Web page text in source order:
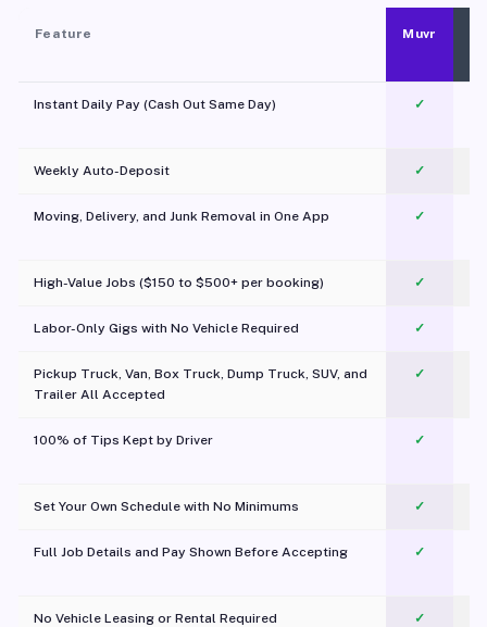
Feature Muvr
Instant Daily Pay (Cash Out Same Day) ✓
Weekly Auto-Deposit ✓
Moving, Delivery, and Junk Removal in One App
✓
High-Value Jobs ($150 to $500+ per booking) ✓
Labor-Only Gigs with No Vehicle Required ✓
Pickup Truck, Van, Box Truck, Dump Truck, SUV, and
Trailer All Accepted
✓
100% of Tips Kept by Driver ✓
Set Your Own Schedule with No Minimums ✓
Full Job Details and Pay Shown Before Accepting ✓
No Vehicle Leasing or Rental Required
✓